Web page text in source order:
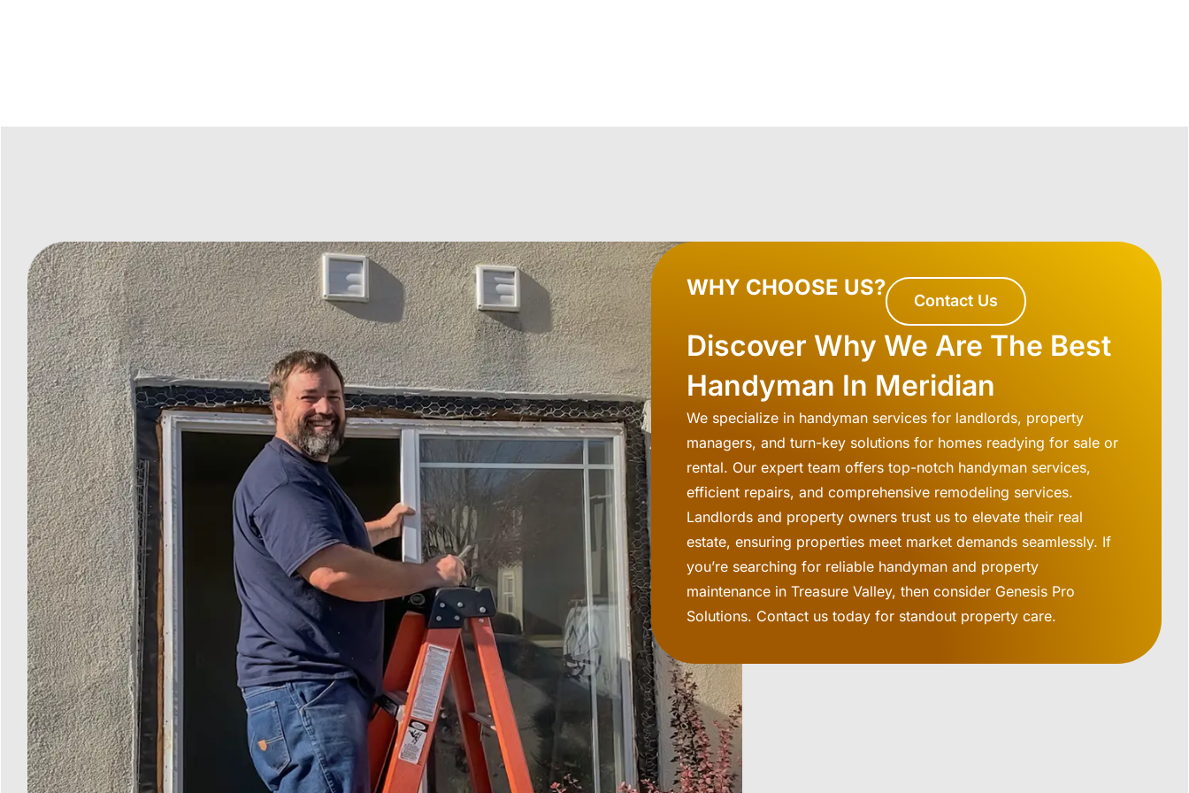
WHY CHOOSE US?
Contact Us
Discover Why We Are The Best
Handyman In Meridian
We specialize in handyman services for landlords, property
managers, and turn-key solutions for homes readying for sale or
rental. Our expert team offers top-notch handyman services,
efficient repairs, and comprehensive remodeling services.
Landlords and property owners trust us to elevate their real
estate, ensuring properties meet market demands seamlessly. If
you’re searching for reliable handyman and property
maintenance in Treasure Valley, then consider Genesis Pro
Solutions. Contact us today for standout property care.